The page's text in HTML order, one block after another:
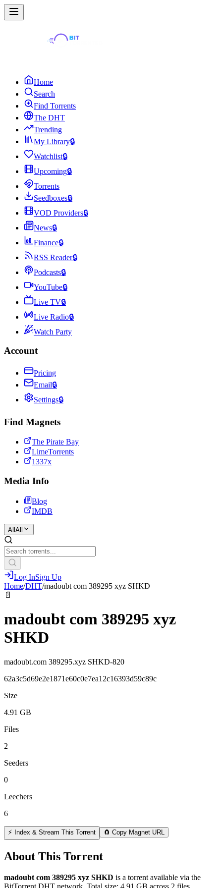
Home
Search
Find Torrents
The DHT
Trending
My Library🔒
Watchlist🔒
Upcoming🔒
Torrents
Seedboxes🔒
VOD Providers🔒
News🔒
Finance🔒
RSS Reader🔒
Podcasts🔒
YouTube🔒
Live TV🔒
Live Radio🔒
Watch Party
Account
Pricing
Email🔒
Settings🔒
Find Magnets
The Pirate Bay
LimeTorrents
1337x
Media Info
Blog
IMDB
All All
Log InSign Up
Home/DHT/madoubt com 389295 xyz SHKD
📄
madoubt com 389295 xyz
SHKD
madoubt.com 389295.xyz SHKD-820
62a3c5d69e2e1871e60c0e7ea12c16393d59c89c
Size
4.91 GB
Files
2
Seeders
0
Leechers
6
⚡ Index & Stream This Torrent 🧲 Copy Magnet URL
About This Torrent
madoubt com 389295 xyz SHKD is a torrent available via the
BitTorrent DHT network. Total size: 4.91 GB across 2 files.